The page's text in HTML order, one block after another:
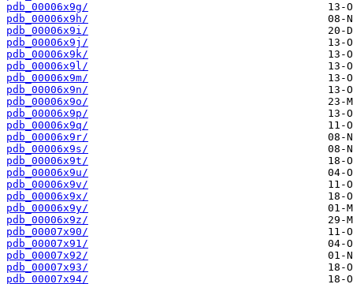
pdb_00006x9g/
pdb_00006x9h/
pdb_00006x9i/
pdb_00006x9j/
pdb_00006x9k/
pdb_00006x9l/
pdb_00006x9m/
pdb_00006x9n/
pdb_00006x9o/
pdb_00006x9p/
pdb_00006x9q/
pdb_00006x9r/
pdb_00006x9s/
pdb_00006x9t/
pdb_00006x9u/
pdb_00006x9v/
pdb_00006x9x/
pdb_00006x9y/
pdb_00006x9z/
pdb_00007x90/
pdb_00007x91/
pdb_00007x92/
pdb_00007x93/
pdb_00007x94/